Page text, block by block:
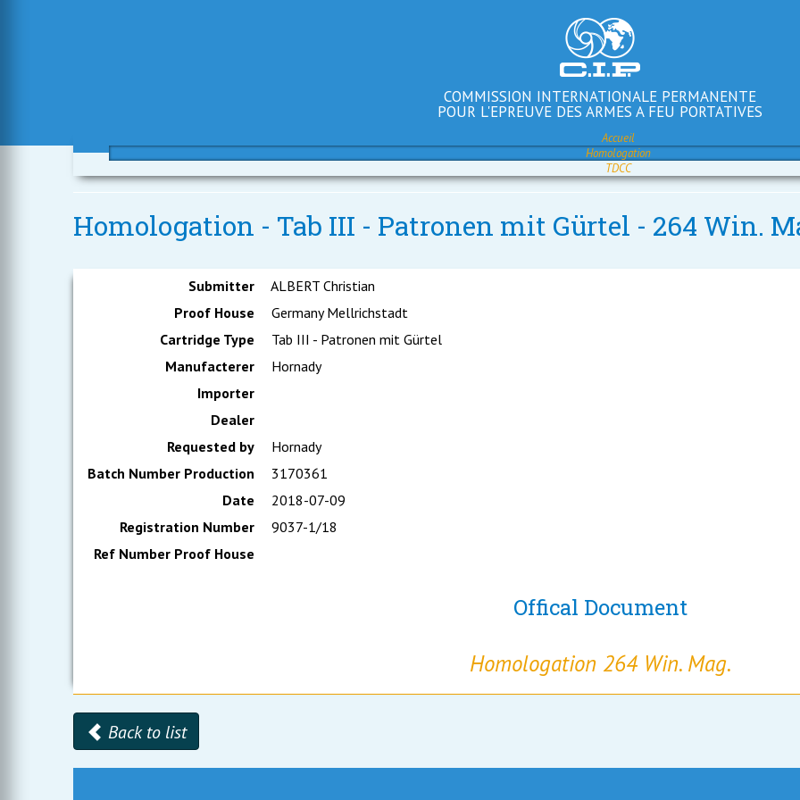
COMMISSION INTERNATIONALE PERMANENTE
POUR L'EPREUVE DES ARMES A FEU PORTATIVES
Accueil
Homologation
TDCC
Homologation - Tab III - Patronen mit Gürtel - 264 Win.
Submitter
ALBERT Christian
Proof House
Germany Mellrichstadt
Cartridge Type
Tab III - Patronen mit Gürtel
Manufacterer
Hornady
Importer
Dealer
Requested by
Hornady
Batch Number Production
3170361
Date
2018-07-09
Registration Number
9037-1/18
Ref Number Proof House
Offical Document
Homologation 264 Win. Mag.
Back to list